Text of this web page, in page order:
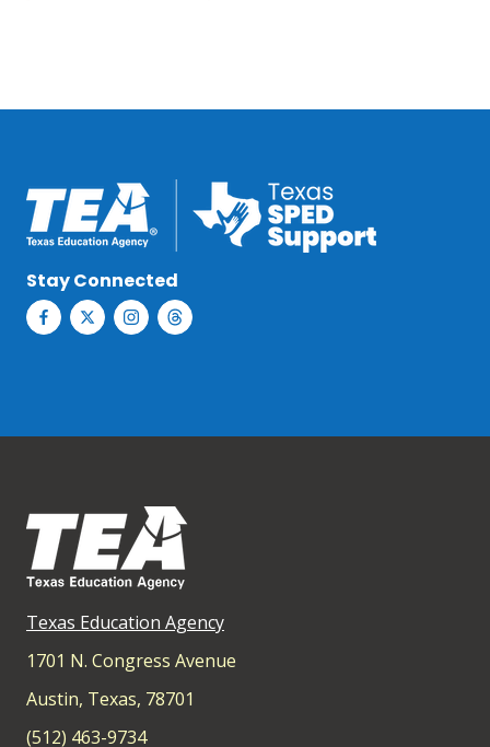
Stay Connected
Texas Education Agency
1701 N. Congress Avenue
Austin, Texas, 78701
(512) 463-9734